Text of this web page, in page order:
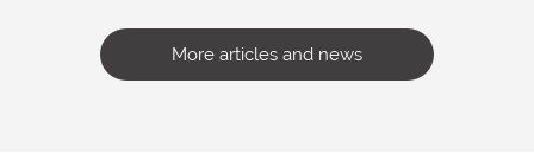
More articles and news